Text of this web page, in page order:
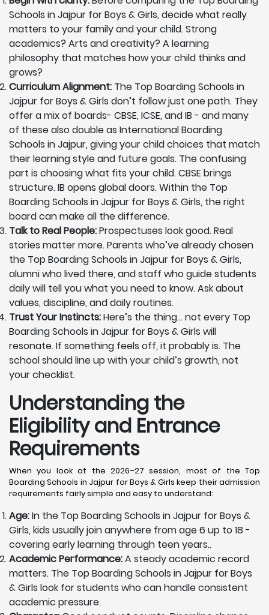
Schools in Jajpur for Boys & Girls, decide what really
matters to your family and your child. Strong
academics? Arts and creativity? A learning
philosophy that matches how your child thinks and
grows?
Curriculum Alignment: The Top Boarding Schools in
Jajpur for Boys & Girls don’t follow just one path. They
offer a mix of boards- CBSE, ICSE, and IB - and many
of these also double as International Boarding
Schools in Jajpur, giving your child choices that match
their learning style and future goals. The confusing
part is choosing what fits your child. CBSE brings
structure. IB opens global doors. Within the Top
Boarding Schools in Jajpur for Boys & Girls, the right
board can make all the difference.
Talk to Real People:Prospectuses look good. Real
stories matter more. Parents who’ve already chosen
the Top Boarding Schools in Jajpur for Boys & Girls,
alumni who lived there, and staff who guide students
daily will tell you what you need to know. Ask about
values, discipline, and daily routines.
Trust Your Instincts:Here’s the thing… not every Top
Boarding Schools in Jajpur for Boys & Girls will
resonate. If something feels off, it probably is. The
school should line up with your child’s growth, not
your checklist.
Understanding the
Eligibility and Entrance
Requirements
When you look at the 2026–27 session, most of the Top
Boarding Schools in Jajpur for Boys & Girls keep their admission
requirements fairly simple and easy to understand:
Age:In the Top Boarding Schools in Jajpur for Boys &
Girls, kids usually join anywhere from age 6 up to 18 -
covering early learning through teen years..
Academic Performance:A steady academic record
matters. The Top Boarding Schools in Jajpur for Boys
& Girls look for students who can handle consistent
academic pressure.